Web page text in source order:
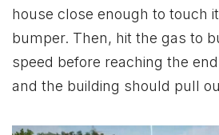
house close enough to touch
bumper. Then, hit the gas to
speed before reaching the
and the building should pull